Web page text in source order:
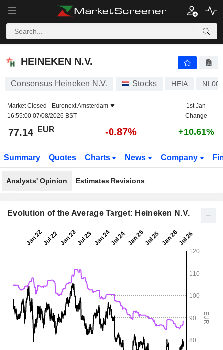
HEINEKEN N.V.
HEINEKEN N.V.
Consensus Heineken N.V. Stocks HEIA
Market Closed - Euronext Amsterdam
16:55:00 07/08/2026 BST
1st Jan
Change
77.14 EUR -0.87% +10.61%
Summary Quotes Charts News Company
Analysts' Opinion Estimates Revisions
Evolution of the Average Target: Heineken N.V.